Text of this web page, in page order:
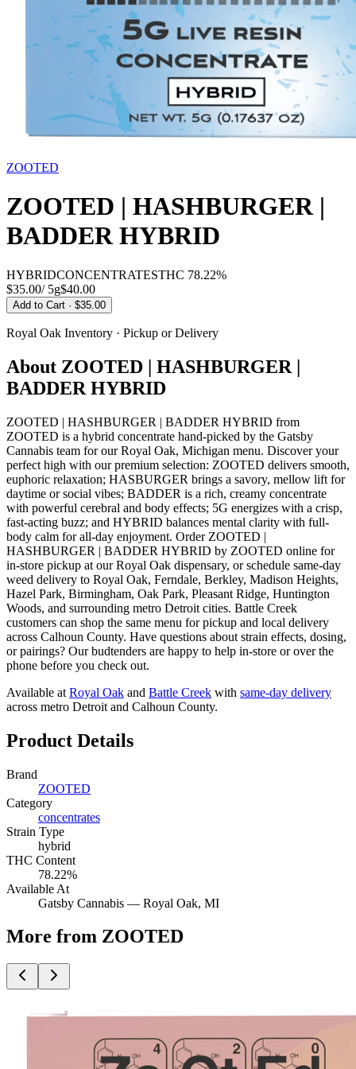
ZOOTED
ZOOTED | HASHBURGER |
BADDER HYBRID
HYBRIDCONCENTRATESTHC 78.22%
$35.00/ 5g$40.00
Add to Cart · $35.00
Royal Oak Inventory · Pickup or Delivery
About ZOOTED | HASHBURGER |
BADDER HYBRID
ZOOTED | HASHBURGER | BADDER HYBRID from
ZOOTED is a hybrid concentrate hand-picked by the Gatsby
Cannabis team for our Royal Oak, Michigan menu. Discover your
perfect high with our premium selection: ZOOTED delivers smooth,
euphoric relaxation; HASBURGER brings a savory, mellow lift for
daytime or social vibes; BADDER is a rich, creamy concentrate
with powerful cerebral and body effects; 5G energizes with a crisp,
fast-acting buzz; and HYBRID balances mental clarity with full-
body calm for all-day enjoyment. Order ZOOTED |
HASHBURGER | BADDER HYBRID by ZOOTED online for
in-store pickup at our Royal Oak dispensary, or schedule same-day
weed delivery to Royal Oak, Ferndale, Berkley, Madison Heights,
Hazel Park, Birmingham, Oak Park, Pleasant Ridge, Huntington
Woods, and surrounding metro Detroit cities. Battle Creek
customers can shop the same menu for pickup and local delivery
across Calhoun County. Have questions about strain effects, dosing,
or pairings? Our budtenders are happy to help in-store or over the
phone before you check out.
Available at Royal Oak and Battle Creek with same-day delivery
across metro Detroit and Calhoun County.
Product Details
Brand
ZOOTED
Category
concentrates
Strain Type
hybrid
THC Content
78.22%
Available At
Gatsby Cannabis — Royal Oak, MI
More from ZOOTED